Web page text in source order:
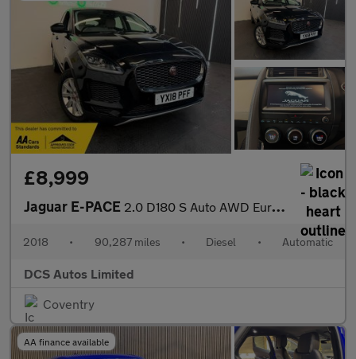
£8,999
Jaguar E-PACE 2.0 D180 S Auto AWD Euro 6 (s/s) 5dr
2018 • 90,287 miles • Diesel • Automatic
DCS Autos Limited
Coventry
AA finance available